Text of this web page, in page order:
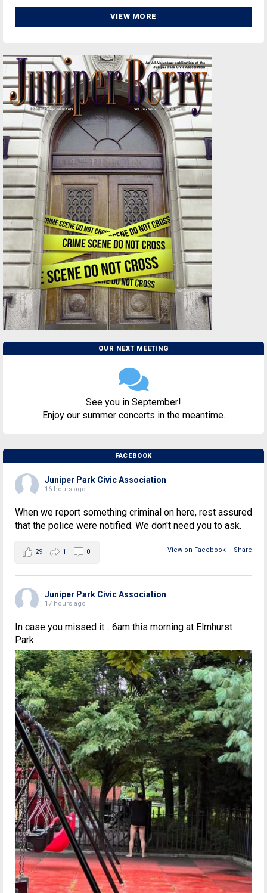
VIEW MORE
OUR NEXT MEETING
See you in September!
Enjoy our summer concerts in the meantime.
FACEBOOK
Juniper Park Civic Association
16 hours ago
When we report something criminal on here, rest assured
that the police were notified. We don't need you to ask.
View on Facebook · Share
29 1 0
Juniper Park Civic Association
17 hours ago
In case you missed it... 6am this morning at Elmhurst
Park.